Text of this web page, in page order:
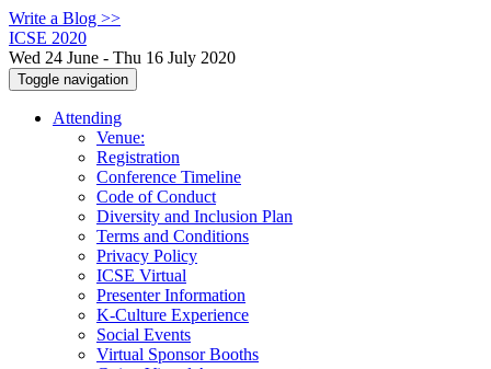
Write a Blog >>
ICSE 2020
Wed 24 June - Thu 16 July 2020
Toggle navigation
Attending
Venue:
Registration
Conference Timeline
Code of Conduct
Diversity and Inclusion Plan
Terms and Conditions
Privacy Policy
ICSE Virtual
Presenter Information
K-Culture Experience
Social Events
Virtual Sponsor Booths